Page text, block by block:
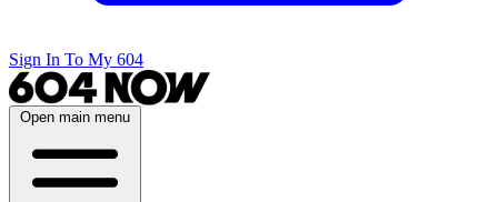
Sign In To My 604
Open main menu